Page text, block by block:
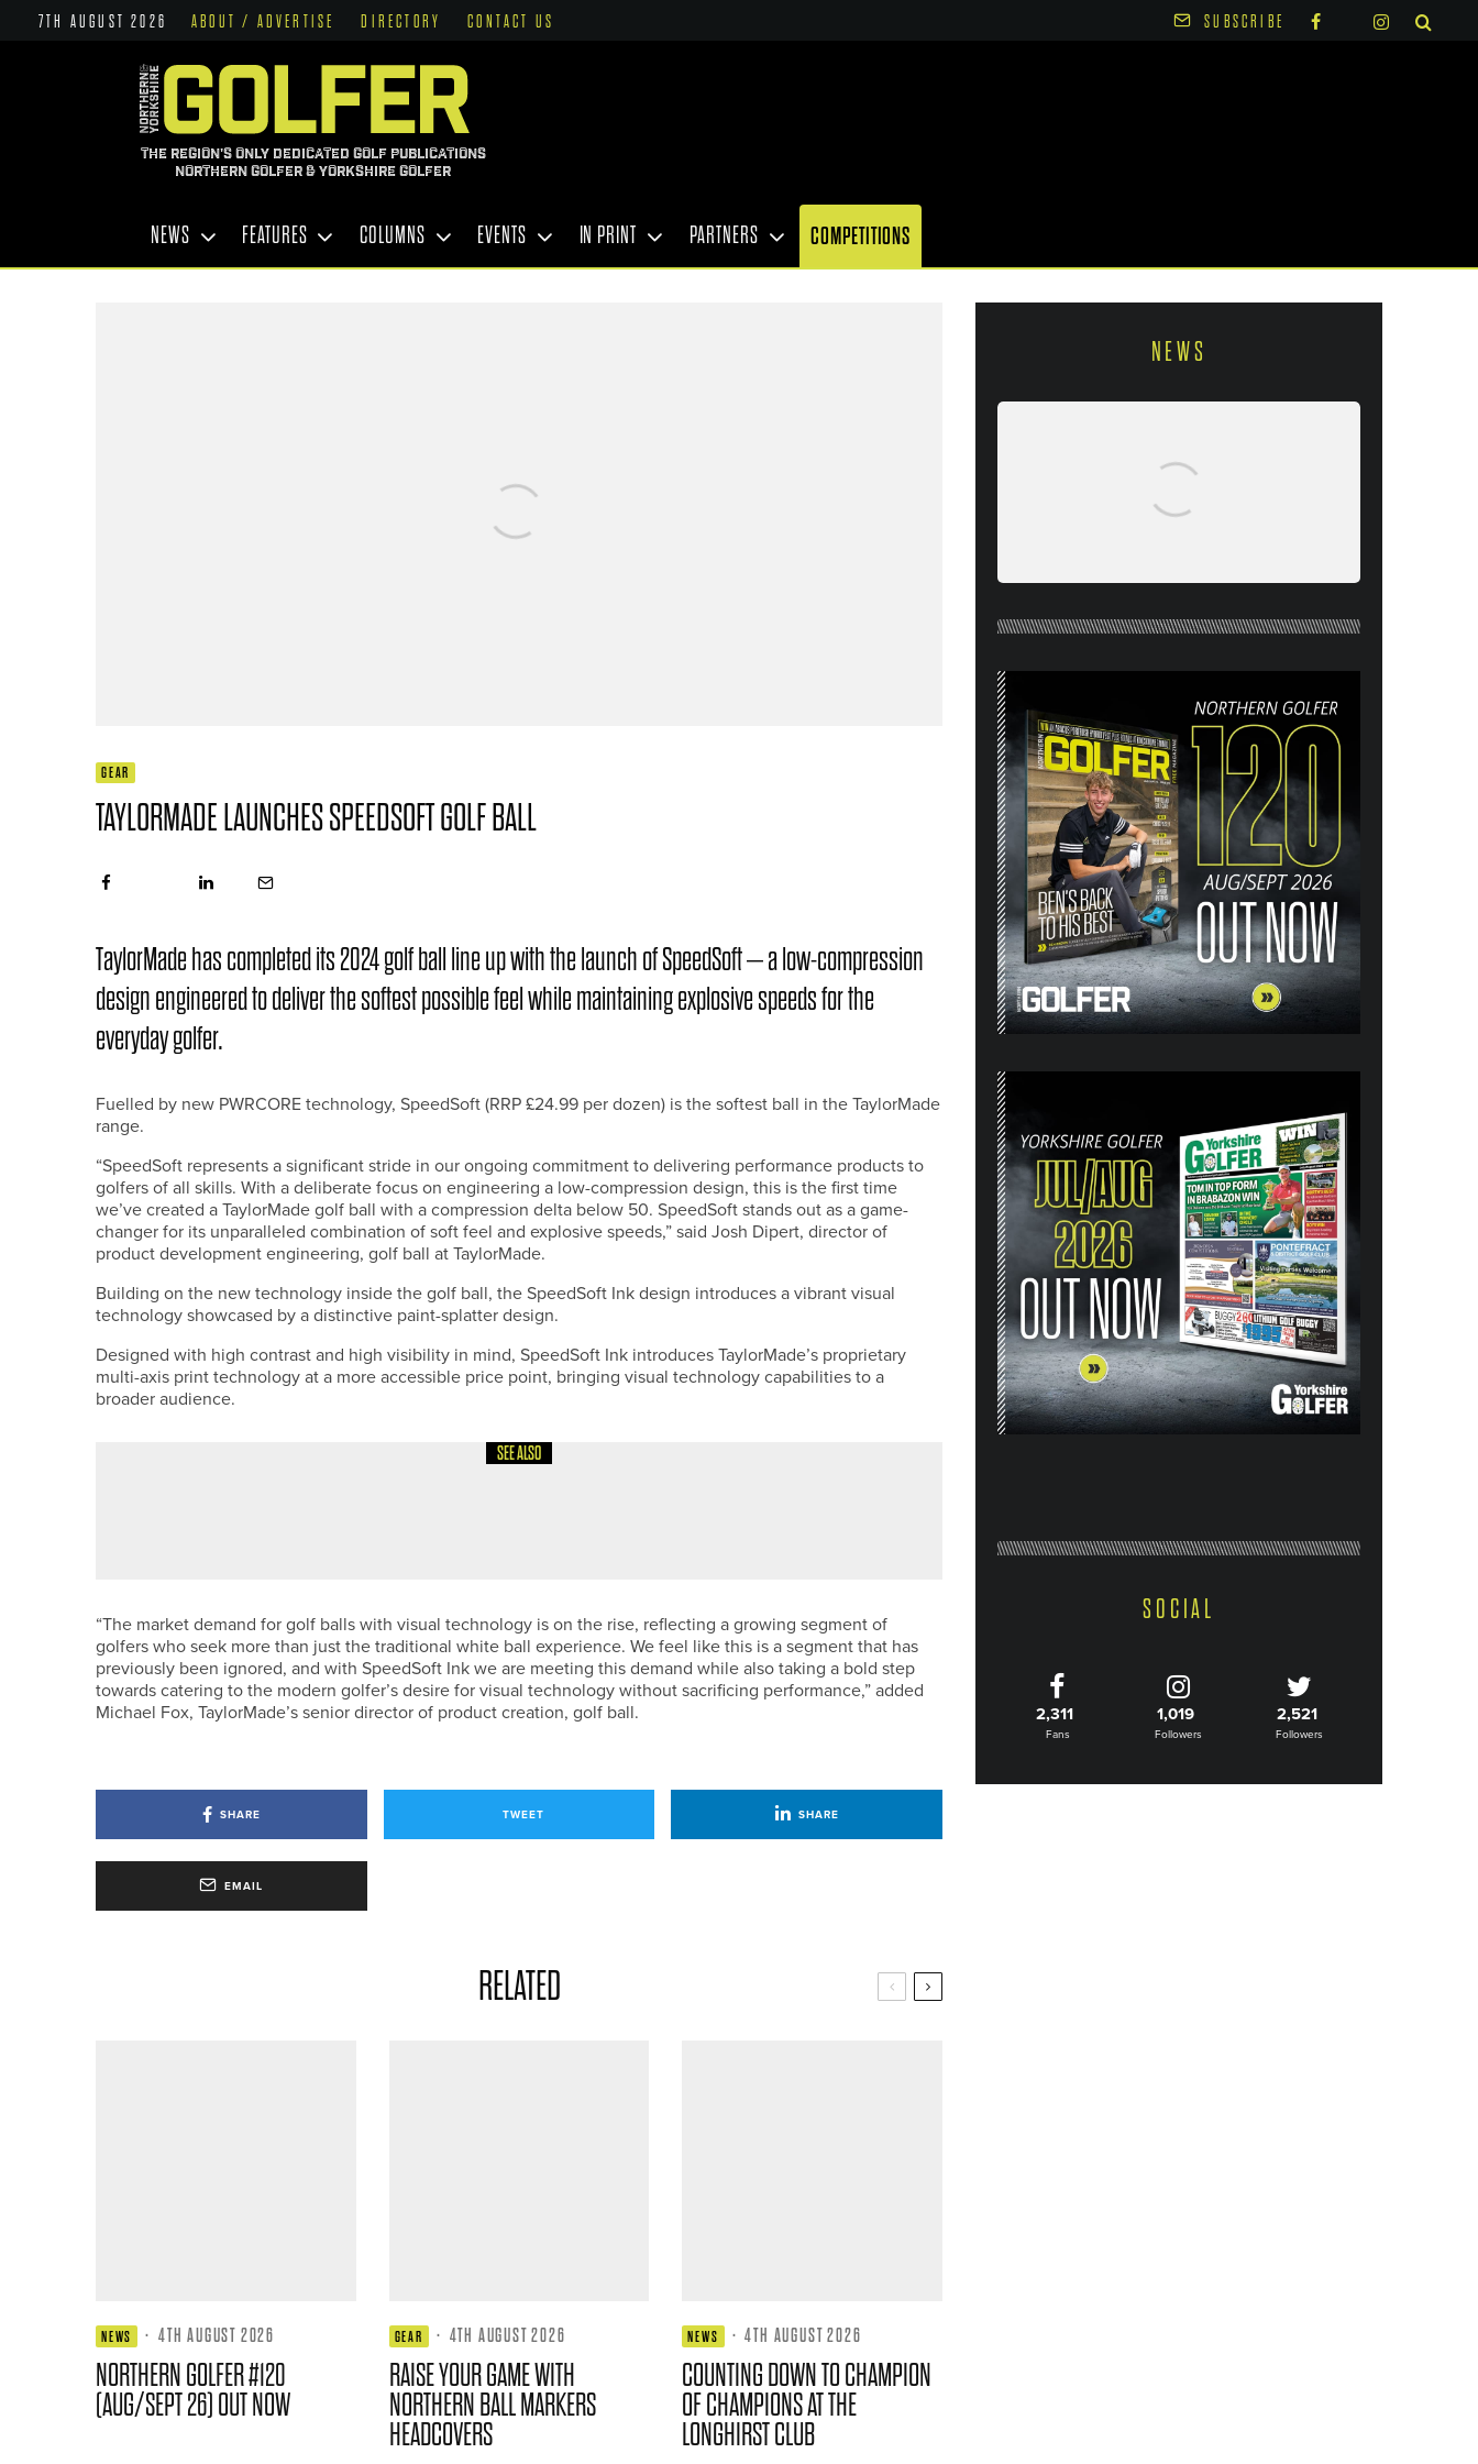
7TH AUGUST 2026 ABOUT / ADVERTISE DIRECTORY CONTACT US SUBSCRIBE
THE REGION'S ONLY DEDICATED GOLF PUBLICATIONS
NORTHERN GOLFER & YORKSHIRE GOLFER
NEWS FEATURES COLUMNS EVENTS IN PRINT PARTNERS COMPETITIONS
GEAR
TAYLORMADE LAUNCHES SPEEDSOFT GOLF BALL
TaylorMade has completed its 2024 golf ball line up with the launch of SpeedSoft – a low-compression
design engineered to deliver the softest possible feel while maintaining explosive speeds for the
everyday golfer.
Fuelled by new PWRCORE technology, SpeedSoft (RRP £24.99 per dozen) is the softest ball in the TaylorMade
range.
“SpeedSoft represents a significant stride in our ongoing commitment to delivering performance products to
golfers of all skills. With a deliberate focus on engineering a low-compression design, this is the first time
we’ve created a TaylorMade golf ball with a compression delta below 50. SpeedSoft stands out as a game-
changer for its unparalleled combination of soft feel and explosive speeds,” said Josh Dipert, director of
product development engineering, golf ball at TaylorMade.
Building on the new technology inside the golf ball, the SpeedSoft Ink design introduces a vibrant visual
technology showcased by a distinctive paint-splatter design.
Designed with high contrast and high visibility in mind, SpeedSoft Ink introduces TaylorMade’s proprietary
multi-axis print technology at a more accessible price point, bringing visual technology capabilities to a
broader audience.
SEE ALSO
“The market demand for golf balls with visual technology is on the rise, reflecting a growing segment of
golfers who seek more than just the traditional white ball experience. We feel like this is a segment that has
previously been ignored, and with SpeedSoft Ink we are meeting this demand while also taking a bold step
towards catering to the modern golfer’s desire for visual technology without sacrificing performance,” added
Michael Fox, TaylorMade’s senior director of product creation, golf ball.
SHARE TWEET SHARE
EMAIL
RELATED
NEWS · 4TH AUGUST 2026
NORTHERN GOLFER #120
(AUG/SEPT 26) OUT NOW
GEAR · 4TH AUGUST 2026
RAISE YOUR GAME WITH
NORTHERN BALL MARKERS
HEADCOVERS
NEWS · 4TH AUGUST 2026
COUNTING DOWN TO CHAMPION
OF CHAMPIONS AT THE
LONGHIRST CLUB
NEWS
26) OUT NOW
SOCIAL
2,311
Fans
1,019
Followers
2,521
Followers